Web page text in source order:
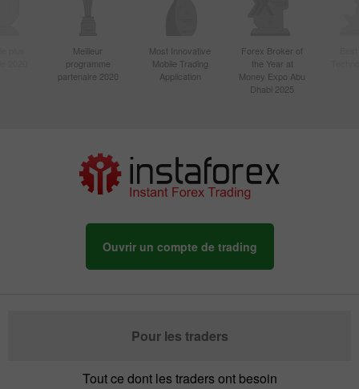
Meilleur
programme
partenaire 2020
Most Innovative
Mobile Trading
Application
Forex Broker of
the Year at
Money Expo Abu
Dhabi 2025
Ouvrir un compte de trading
Pour les traders
Tout ce dont les traders ont besoin